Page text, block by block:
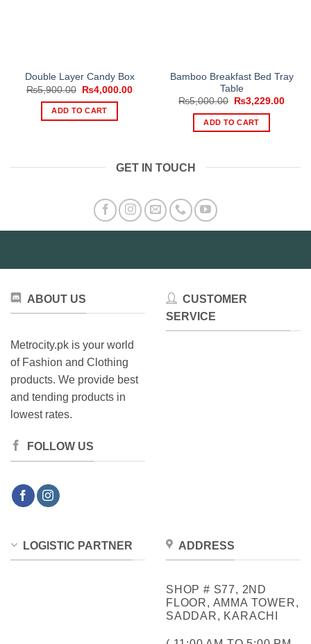
Double Layer Candy Box
₨5,900.00
Original
price
was:
₨5,900.00.
₨4,000.00Current
ADD TO CART
Bamboo Breakfast Bed Tray
Table
₨5,000.00
Original
was:
₨5,000.00.
₨3,229.00
ADD TO CART
GET IN TOUCH
ABOUT US
Metrocity.pk is your world
of Fashion and Clothing
products. We provide best
and tending products in
lowest rates.
FOLLOW US
CUSTOMER
SERVICE
LOGISTIC PARTNER ADDRESS
SHOP # S77, 2ND
FLOOR, AMMA TOWER,
SADDAR, KARACHI